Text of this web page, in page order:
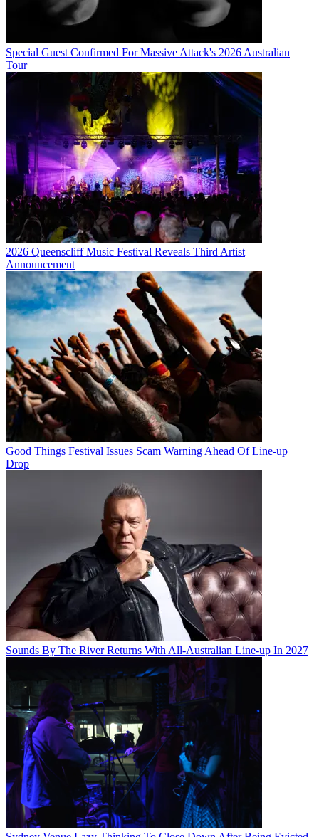
Special Guest Confirmed For Massive Attack's 2026 Australian
Tour
2026 Queenscliff Music Festival Reveals Third Artist
Announcement
Good Things Festival Issues Scam Warning Ahead Of Line-up
Drop
Sounds By The River Returns With All-Australian Line-up In 2027